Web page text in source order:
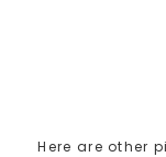
Here are other